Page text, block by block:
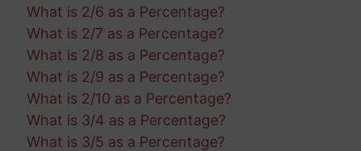
What is 2/6 as a Percentage?
What is 2/7 as a Percentage?
What is 2/8 as a Percentage?
What is 2/9 as a Percentage?
What is 2/10 as a Percentage?
What is 3/4 as a Percentage?
What is 3/5 as a Percentage?